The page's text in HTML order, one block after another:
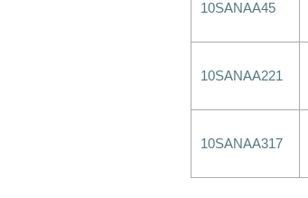
10SANAA45
10SANAA221
10SANAA317